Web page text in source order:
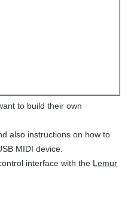
to build their own
also instructions on how to
MIDI device.
interface with the Lemur